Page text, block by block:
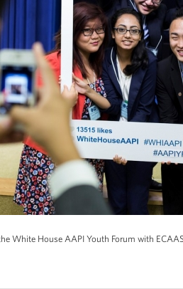
White House AAPI Youth Forum with